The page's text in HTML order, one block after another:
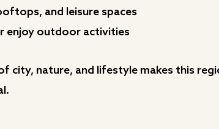
and leisure spaces
enjoy outdoor activities
city, nature, and lifestyle makes this